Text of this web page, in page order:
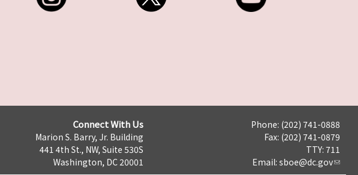
Connect With Us
Marion S. Barry, Jr. Building
441 4th St., NW, Suite 530S
Washington, DC 20001
Phone: (202) 741-0888
Fax: (202) 741-0879
TTY: 711
Email: sboe@dc.gov